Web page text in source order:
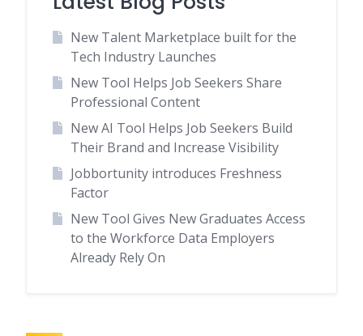
New Talent Marketplace built for the
Tech Industry Launches
New Tool Helps Job Seekers Share
Professional Content
New AI Tool Helps Job Seekers Build
Their Brand and Increase Visibility
Jobbortunity introduces Freshness
Factor
New Tool Gives New Graduates Access
to the Workforce Data Employers
Already Rely On